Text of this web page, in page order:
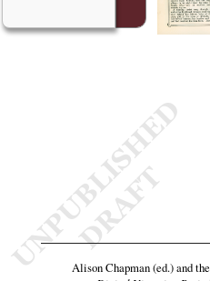
Alison Chapman (ed.) and